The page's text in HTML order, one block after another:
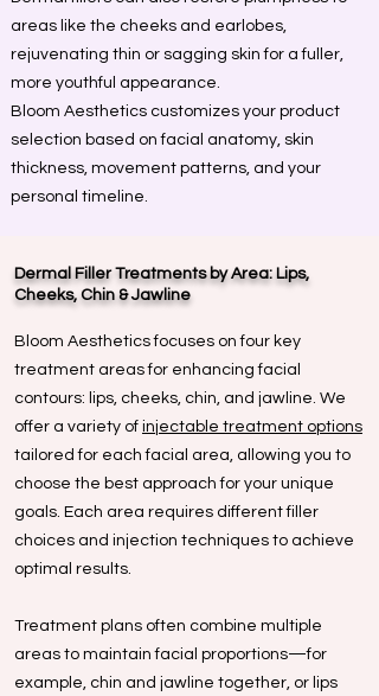
areas like the cheeks and earlobes,
rejuvenating thin or sagging skin for a fuller,
more youthful appearance.
Bloom Aesthetics customizes your product
selection based on facial anatomy, skin
thickness, movement patterns, and your
personal timeline.
Dermal Filler Treatments by Area: Lips,
Cheeks, Chin & Jawline
Bloom Aesthetics focuses on four key
treatment areas for enhancing facial
contours: lips, cheeks, chin, and jawline. We
offer a variety of injectable treatment options
tailored for each facial area, allowing you to
choose the best approach for your unique
goals. Each area requires different filler
choices and injection techniques to achieve
optimal results.
Treatment plans often combine multiple
areas to maintain facial proportions—for
example, chin and jawline together, or lips